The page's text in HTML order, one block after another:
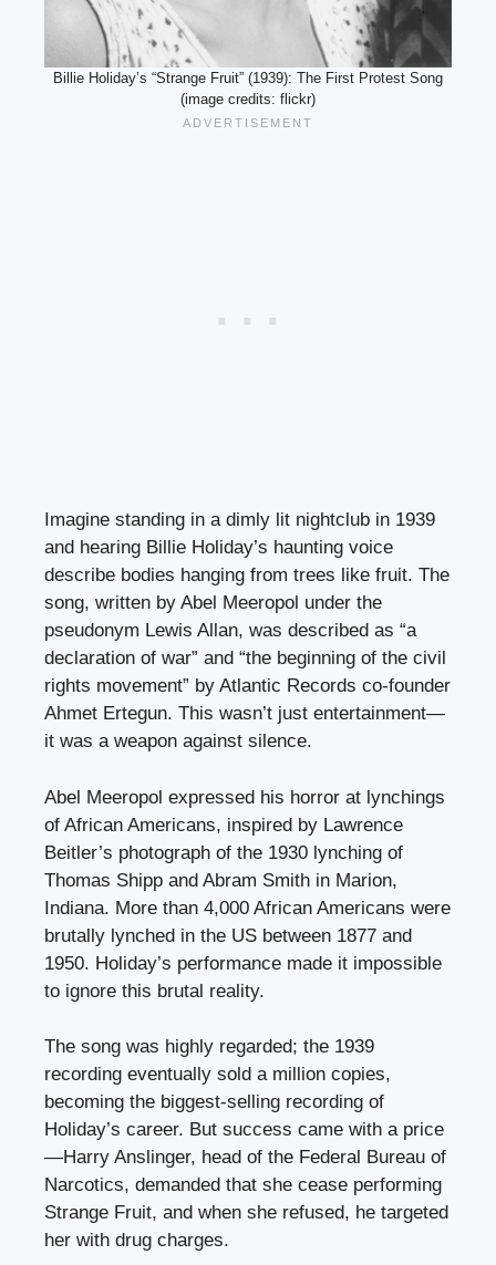
Billie Holiday’s “Strange Fruit” (1939): The First Protest Song
(image credits: flickr)
Imagine standing in a dimly lit nightclub in 1939
and hearing Billie Holiday’s haunting voice
describe bodies hanging from trees like fruit. The
song, written by Abel Meeropol under the
pseudonym Lewis Allan, was described as “a
declaration of war” and “the beginning of the civil
rights movement” by Atlantic Records co-founder
Ahmet Ertegun. This wasn’t just entertainment—
it was a weapon against silence.
Abel Meeropol expressed his horror at lynchings
of African Americans, inspired by Lawrence
Beitler’s photograph of the 1930 lynching of
Thomas Shipp and Abram Smith in Marion,
Indiana. More than 4,000 African Americans were
brutally lynched in the US between 1877 and
1950. Holiday’s performance made it impossible
to ignore this brutal reality.
The song was highly regarded; the 1939
recording eventually sold a million copies,
becoming the biggest-selling recording of
Holiday’s career. But success came with a price
—Harry Anslinger, head of the Federal Bureau of
Narcotics, demanded that she cease performing
Strange Fruit, and when she refused, he targeted
her with drug charges.